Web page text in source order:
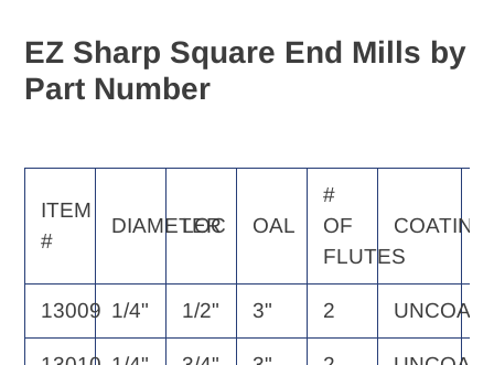
EZ Sharp Square End Mills by
Part Number
ITEM
#
DIAMETER
LOC OAL
#
OF
FLUTES
COATING
13009 1/4" 1/2" 3" 2